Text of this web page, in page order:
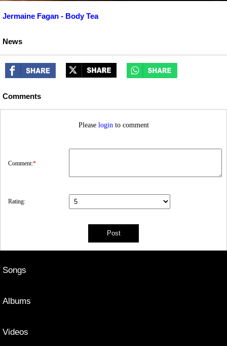
Jermaine Fagan - Body Tea
News
Comments
Please login to comment
Comment:*
Rating:
Songs
Albums
Videos